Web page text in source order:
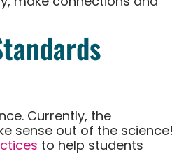
Currently, the
sense out of the science!
to help students